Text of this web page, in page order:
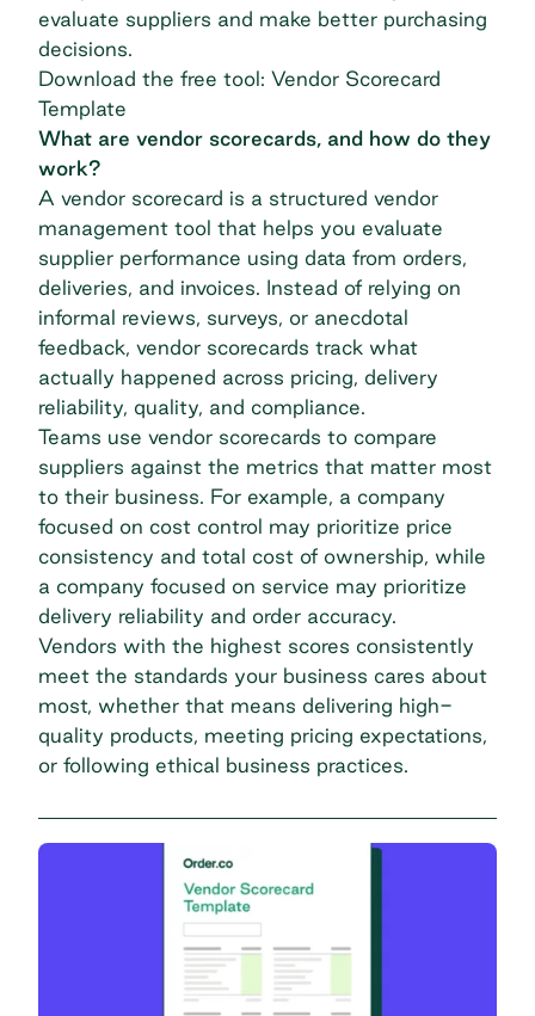
evaluate suppliers and make better purchasing
decisions.
Download the free tool: Vendor Scorecard
Template
What are vendor scorecards, and how do they
work?
A vendor scorecard is a structured vendor
management tool that helps you evaluate
supplier performance using data from orders,
deliveries, and invoices. Instead of relying on
informal reviews, surveys, or anecdotal
feedback, vendor scorecards track what
actually happened across pricing, delivery
reliability, quality, and compliance.
Teams use vendor scorecards to compare
suppliers against the metrics that matter most
to their business. For example, a company
focused on cost control may prioritize price
consistency and total cost of ownership, while
a company focused on service may prioritize
delivery reliability and order accuracy.
Vendors with the highest scores consistently
meet the standards your business cares about
most, whether that means delivering high-
quality products, meeting pricing expectations,
or following ethical business practices.